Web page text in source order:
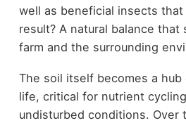
well as beneficial insects
result? A natural balance
farm and the surrounding
The soil itself becomes a
life, critical for nutrient
undisturbed conditions. Over